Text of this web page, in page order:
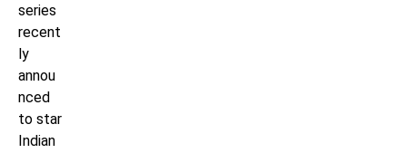
series
recent
ly
annou
nced
to star
Indian